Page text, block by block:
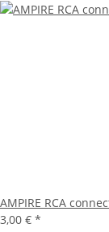
AMPIRE RCA
3,00 € *